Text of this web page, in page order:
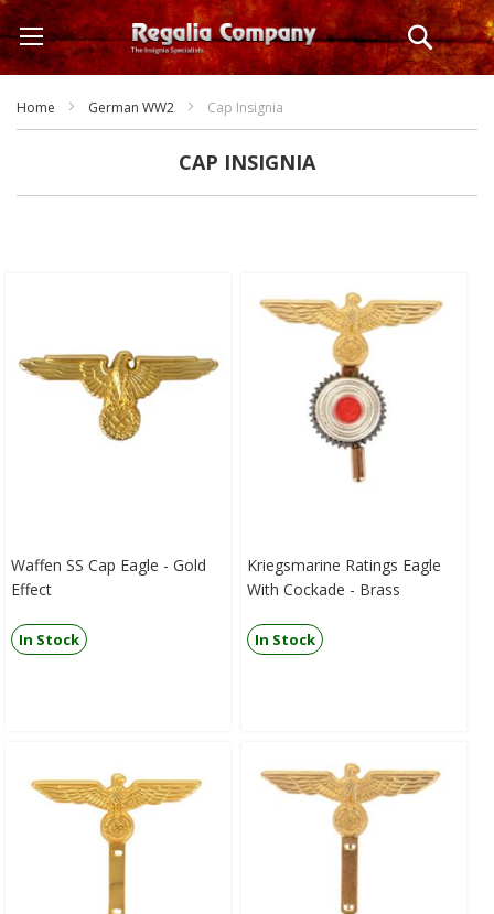
Skip
to
Content
Search
Home German WW2 Cap Insignia
CAP INSIGNIA
Waffen SS Cap Eagle - Gold
Effect
In Stock
Kriegsmarine Ratings Eagle
With Cockade - Brass
In Stock